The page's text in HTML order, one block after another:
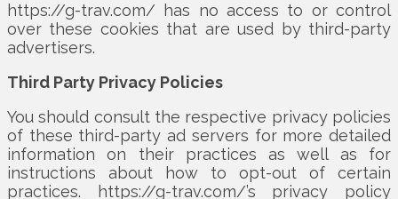
https://g-trav.com/ has no access to or control
over these cookies that are used by third-party
advertisers.
Third Party Privacy Policies
You should consult the respective privacy policies
of these third-party ad servers for more detailed
information on their practices as well as for
instructions about how to opt-out of certain
practices. https://g-trav.com/’s privacy policy